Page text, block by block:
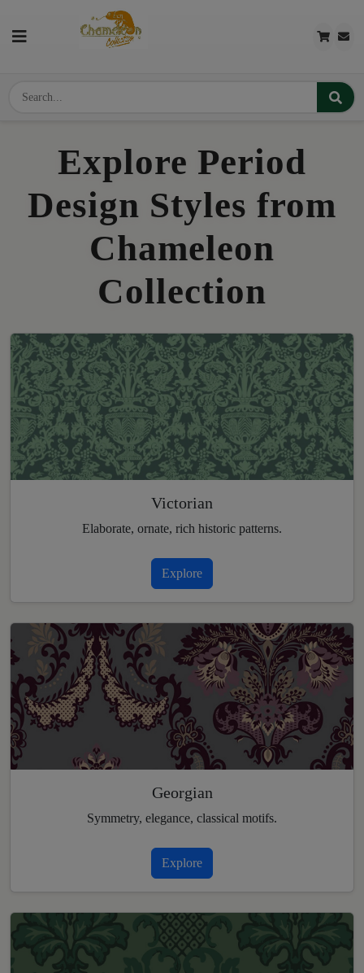
Explore Period
Design Styles from
Chameleon
Collection
Victorian
Elaborate, ornate, rich historic patterns.
Explore
Georgian
Symmetry, elegance, classical motifs.
Explore